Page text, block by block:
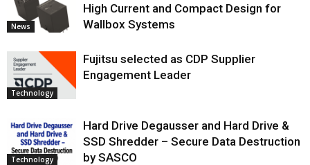
News
High Current and Compact Design for
Wallbox Systems
Technology
Fujitsu selected as CDP Supplier
Engagement Leader
Technology
Hard Drive Degausser and Hard Drive &
SSD Shredder – Secure Data Destruction
by SASCO